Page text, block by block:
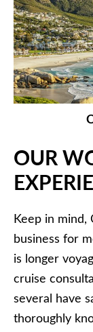
OUR
Keep in mind,
business for
is longer
cruise
several have
thoroughly